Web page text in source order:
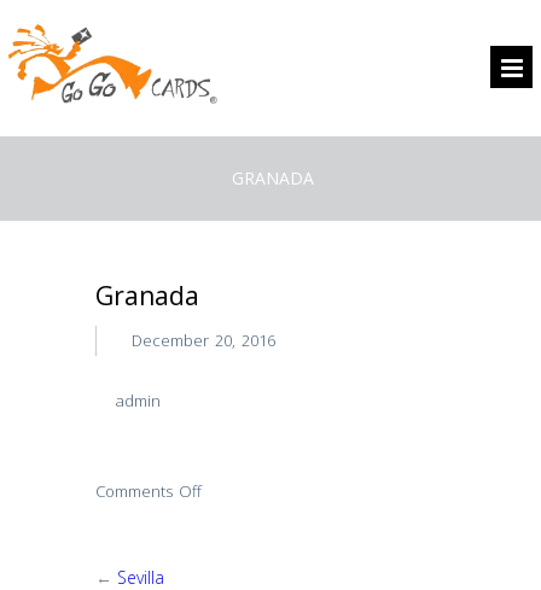
GRANADA
Granada
December 20, 2016
admin
Comments Off
← Sevilla